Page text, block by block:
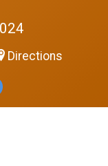
Directions